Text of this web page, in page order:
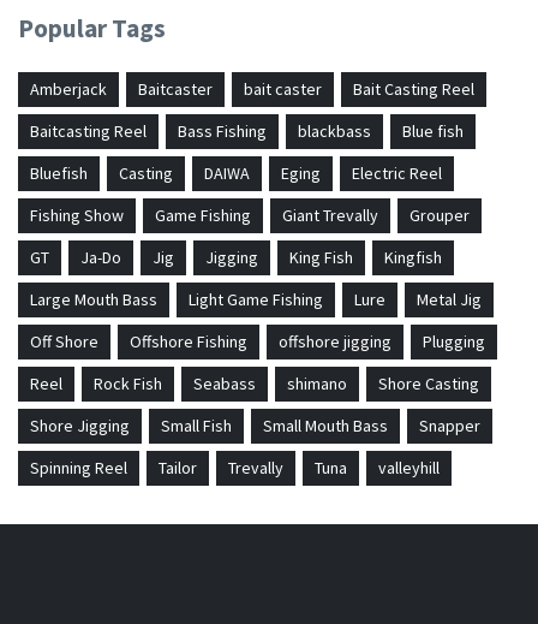
Popular Tags
Amberjack Baitcaster bait caster
Bait Casting Reel
Baitcasting Reel
Bass Fishing blackbass
Blue fish
Bluefish
Casting DAIWA Eging
Electric Reel
Fishing Show
Game Fishing Giant Trevally
Grouper
GT
Ja-Do Jig Jigging King Fish
Kingfish
Large Mouth Bass
Light Game Fishing Lure
Metal Jig
Off Shore
Offshore Fishing offshore jigging
Plugging
Reel
Rock Fish Seabass shimano
Shore Casting
Shore Jigging
Small Fish Small Mouth Bass
Snapper
Spinning Reel
Tailor Trevally Tuna valleyhill